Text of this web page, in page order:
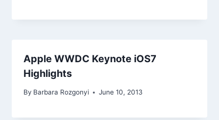
Apple WWDC Keynote iOS7
Highlights
By Barbara Rozgonyi June 10, 2013